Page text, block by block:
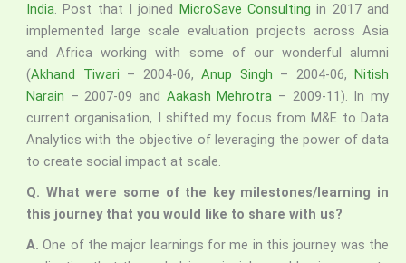
India. Post that I joined MicroSave Consulting in 2017 and
implemented large scale evaluation projects across Asia
and Africa working with some of our wonderful alumni
(Akhand Tiwari – 2004-06, Anup Singh – 2004-06, Nitish
Narain – 2007-09 and Aakash Mehrotra – 2009-11). In my
current organisation, I shifted my focus from M&E to Data
Analytics with the objective of leveraging the power of data
to create social impact at scale.
Q. What were some of the key milestones/learning in
this journey that you would like to share with us?
A. One of the major learnings for me in this journey was the